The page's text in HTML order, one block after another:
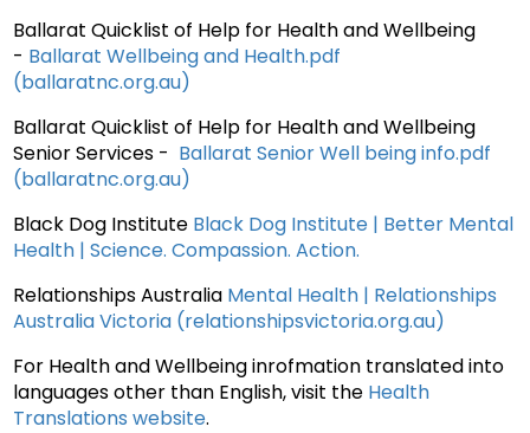
Ballarat Quicklist of Help for Health and Wellbeing
- Ballarat Wellbeing and Health.pdf
(ballaratnc.org.au)
Ballarat Quicklist of Help for Health and Wellbeing
Senior Services - Ballarat Senior Well being info.pdf
(ballaratnc.org.au)
Black Dog Institute Black Dog Institute | Better Mental
Health | Science. Compassion. Action.
Relationships Australia Mental Health | Relationships
Australia Victoria (relationshipsvictoria.org.au)
For Health and Wellbeing inrofmation translated into
languages other than English, visit the Health
Translations website.